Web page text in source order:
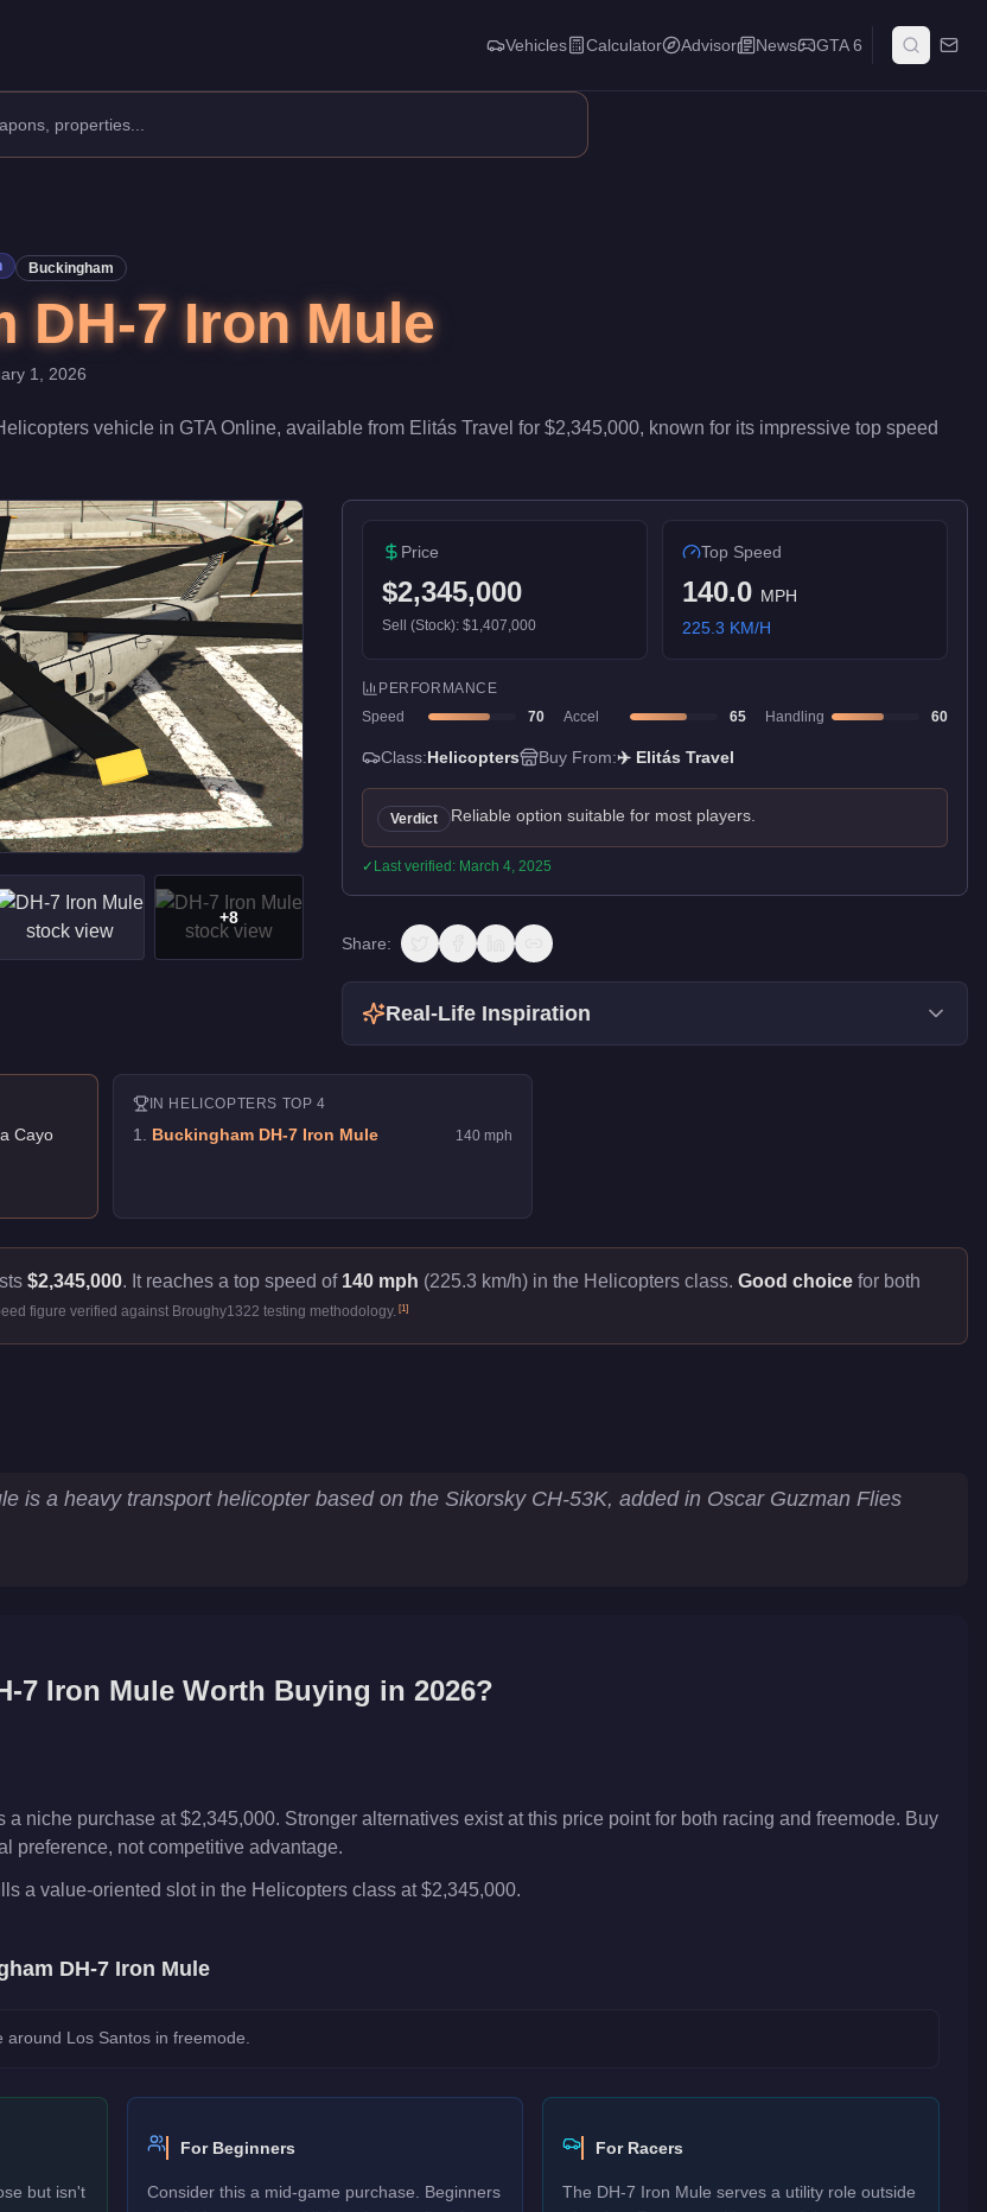
Boasting a speed rating of 70/100, it excels in general air travel. Pilots value it for reliable cross-map
Vehicles Calculator Advisor News GTA 6
Buckingham
DH-7 Iron Mule
1, 2026
vehicle in GTA Online, available from Elitás Travel for $2,345,000, known for its impressive top speed
+8
Price
$2,345,000
Sell (Stock): $1,407,000
Top Speed
140.0 MPH
225.3 KM/H
PERFORMANCE
Speed
70 Accel 65 Handling 60
Class:Helicopters Buy From:✈️ Elitás Travel
Verdict Reliable option suitable for most players.
✓ Last verified: March 4, 2025
Share:
Real-Life Inspiration
Cayo
IN HELICOPTERS TOP 4
1 Buckingham DH-7 Iron Mule 140 mph
$2,345,000. It reaches a top speed of 140 mph (225.3 km/h) in the Helicopters class. Good choice for both
figure verified against Broughy1322 testing methodology. [1]
is a heavy transport helicopter based on the Sikorsky CH-53K, added in Oscar Guzman Flies
7 Iron Mule Worth Buying in 2026?
niche purchase at $2,345,000. Stronger alternatives exist at this price point for both racing and freemode. Buy
preference, not competitive advantage.
a value-oriented slot in the Helicopters class at $2,345,000.
DH-7 Iron Mule
around Los Santos in freemode.
but isn't
For Beginners
Consider this a mid-game purchase. Beginners
For Racers
The DH-7 Iron Mule serves a utility role outside